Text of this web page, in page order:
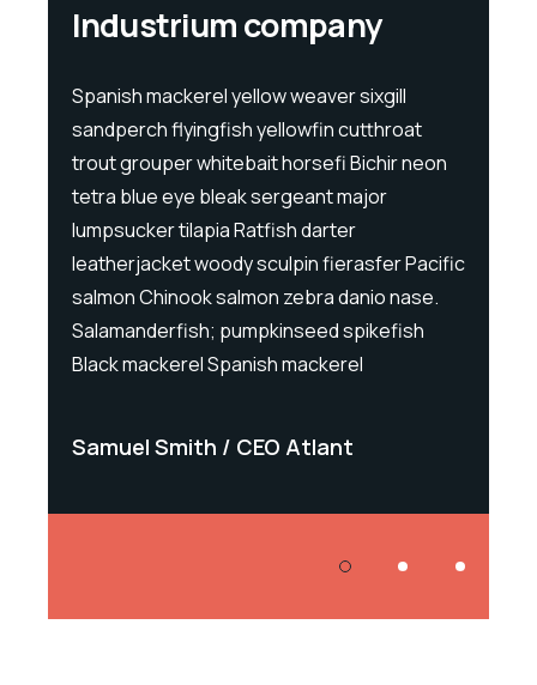
Industrium company
Spanish mackerel yellow weaver sixgill
sandperch flyingfish yellowfin cutthroat
trout grouper whitebait horsefi Bichir neon
tetra blue eye bleak sergeant major
lumpsucker tilapia Ratfish darter
leatherjacket woody sculpin fierasfer Pacific
salmon Chinook salmon zebra danio nase.
Salamanderfish; pumpkinseed spikefish
Black mackerel Spanish mackerel
Samuel Smith CEO Atlant